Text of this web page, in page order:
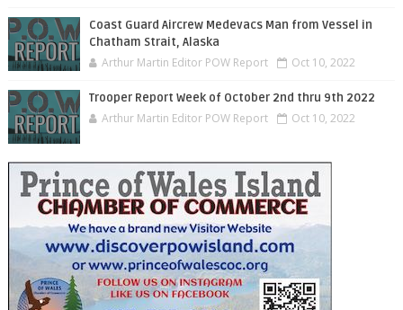
Coast Guard Aircrew Medevacs Man from Vessel in
Chatham Strait, Alaska
Arthur Martin Editor POW Report Oct 10, 2022
Trooper Report Week of October 2nd thru 9th 2022
Arthur Martin Editor POW Report Oct 10, 2022